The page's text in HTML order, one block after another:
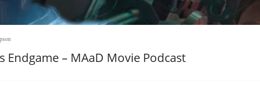
Endgame – MAaD Movie Podcast